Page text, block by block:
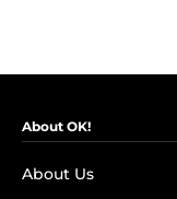
About OK!
About Us